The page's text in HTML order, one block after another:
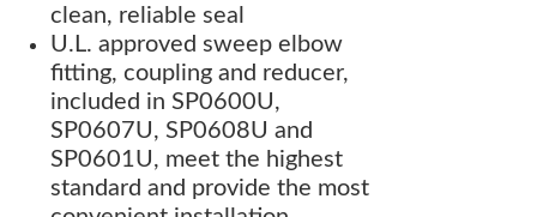
clean, reliable seal
U.L. approved sweep elbow
fitting, coupling and reducer,
included in SP0600U,
SP0607U, SP0608U and
SP0601U, meet the highest
standard and provide the most